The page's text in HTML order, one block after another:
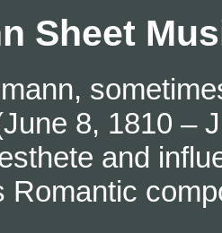
Sheet
8, 1810 –
and
Romantic